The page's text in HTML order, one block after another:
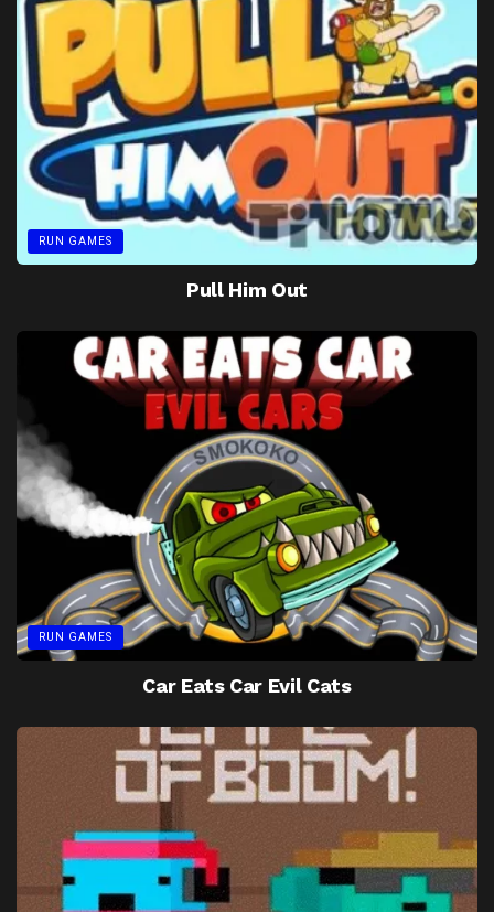
RUN GAMES
Pull Him Out
RUN GAMES
Car Eats Car Evil Cats